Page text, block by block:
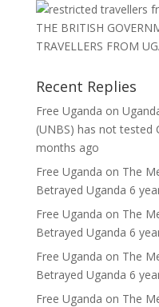
THE BRITISH
TRAVELLERS FROM
Recent Replies
Free Uganda on
(UNBS) has not tested
months ago
Free Uganda on The
Betrayed Uganda 6
Free Uganda on The
Betrayed Uganda 6
Free Uganda on The
Betrayed Uganda 6
Free Uganda on The